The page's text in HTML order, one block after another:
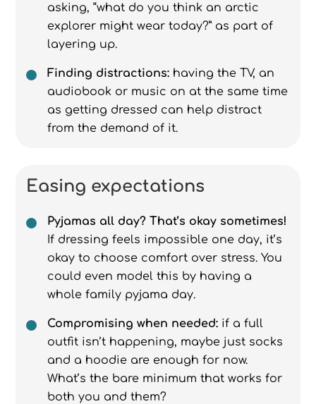
asking, “what do you think an arctic
explorer might wear today?” as part of
layering up.
Finding distractions: having the TV, an
audiobook or music on at the same time
as getting dressed can help distract
from the demand of it.
Easing expectations
Pyjamas all day? That’s okay sometimes!
If dressing feels impossible one day, it’s
okay to choose comfort over stress. You
could even model this by having a
whole family pyjama day.
Compromising when needed: if a full
outfit isn’t happening, maybe just socks
and a hoodie are enough for now.
What’s the bare minimum that works for
both you and them?